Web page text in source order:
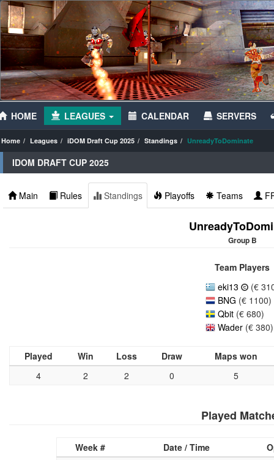
HOME LEAGUES CALENDAR SERVERS
Home Leagues iDOM Draft Cup 2025 Standings UnreadyToDominate
IDOM DRAFT CUP 2025
Main Rules Standings Playoffs Teams
Group B
Team Players
eki13
(€
BNG (€ 1100)
Qbit (€ 680)
Wader (€ 380)
Played Win Loss Draw
Maps won
4
2 2 0 5
Played
Week # Date / Time